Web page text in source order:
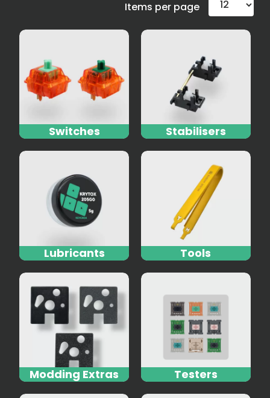
Items per page
Switches Stabilisers
Lubricants Tools
Modding Extras Testers